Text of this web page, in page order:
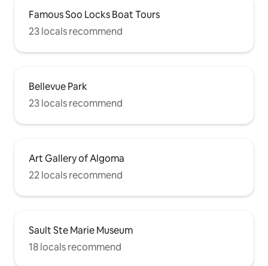
Famous Soo Locks Boat Tours
23 locals recommend
Bellevue Park
23 locals recommend
Art Gallery of Algoma
22 locals recommend
Sault Ste Marie Museum
18 locals recommend